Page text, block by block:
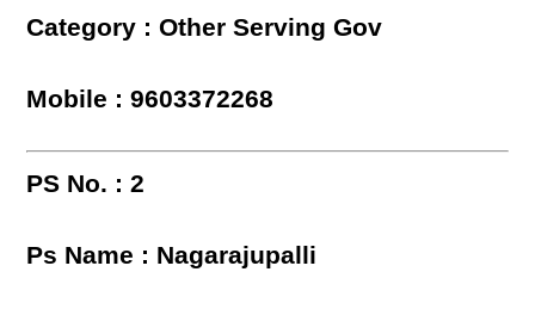
Category : Other Serving Gov
Mobile : 9603372268
PS No. : 2
Ps Name : Nagarajupalli